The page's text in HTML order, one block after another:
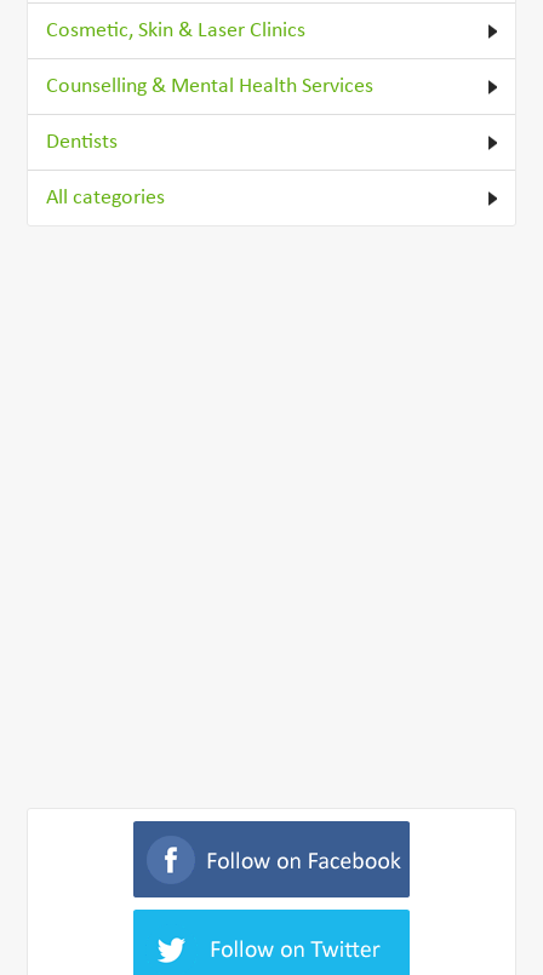
Cosmetic, Skin & Laser Clinics
Counselling & Mental Health Services
Dentists
All categories